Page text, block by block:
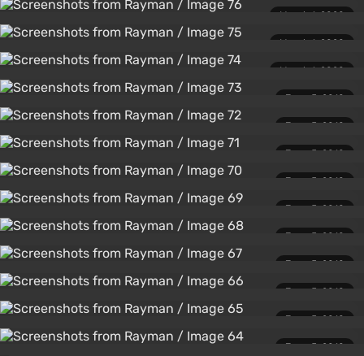
March 1, 2020
March 1, 2020
March 1, 2020
June 5, 2010
June 5, 2010
June 5, 2010
June 5, 2010
June 5, 2010
June 5, 2010
June 5, 2010
June 5, 2010
June 5, 2010
June 5, 2010